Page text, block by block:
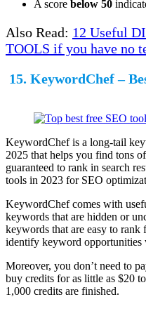
A score below 50
Also Read: 12 Useful
TOOLS if you have no
15. KeywordChef –
KeywordChef is a long-tail
2025 that helps you find tons
guaranteed to rank in search
tools in 2023 for SEO
KeywordChef comes with
keywords that are hidden or
keywords that are easy to
identify keyword opportunities
Moreover, you don’t need to
buy credits for as little as $20
1,000 credits are finished.